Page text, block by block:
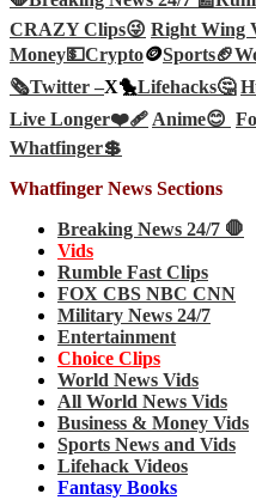
CRAZY Clips😜 Right Wing
Money💵Crypto🪙Sports🏈
🗞️Twitter –X🐤Lifehacks🤔
Live Longer❤️‍🩹Anime😊
Whatfinger💲
Whatfinger News Sections
Breaking News 24/7 🛑
Vids
Rumble Fast Clips
FOX CBS NBC CNN
Military News 24/7
Entertainment
Choice Clips
World News Vids
All World News Vids
Business & Money Vids
Sports News and Vids
Lifehack Videos
Fantasy Books